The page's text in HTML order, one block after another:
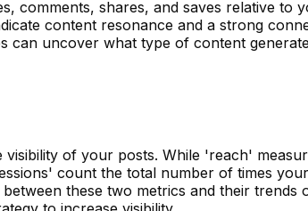
comments, shares, and saves relative to
content resonance and a strong
can uncover what type of content
visibility of your posts. While 'reach'
count the total number of times
these two metrics and their trends